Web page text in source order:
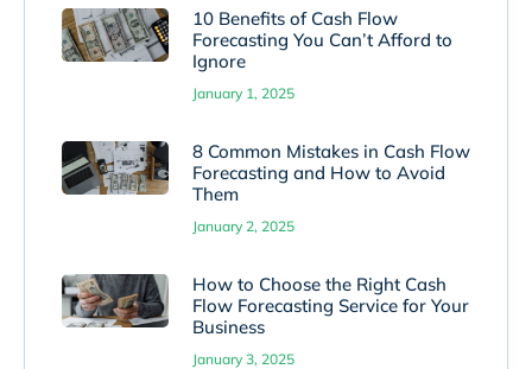
10 Benefits of Cash Flow
Forecasting You Can’t Afford to
Ignore
January 1, 2025
8 Common Mistakes in Cash Flow
Forecasting and How to Avoid
Them
January 2, 2025
How to Choose the Right Cash
Flow Forecasting Service for Your
Business
January 3, 2025